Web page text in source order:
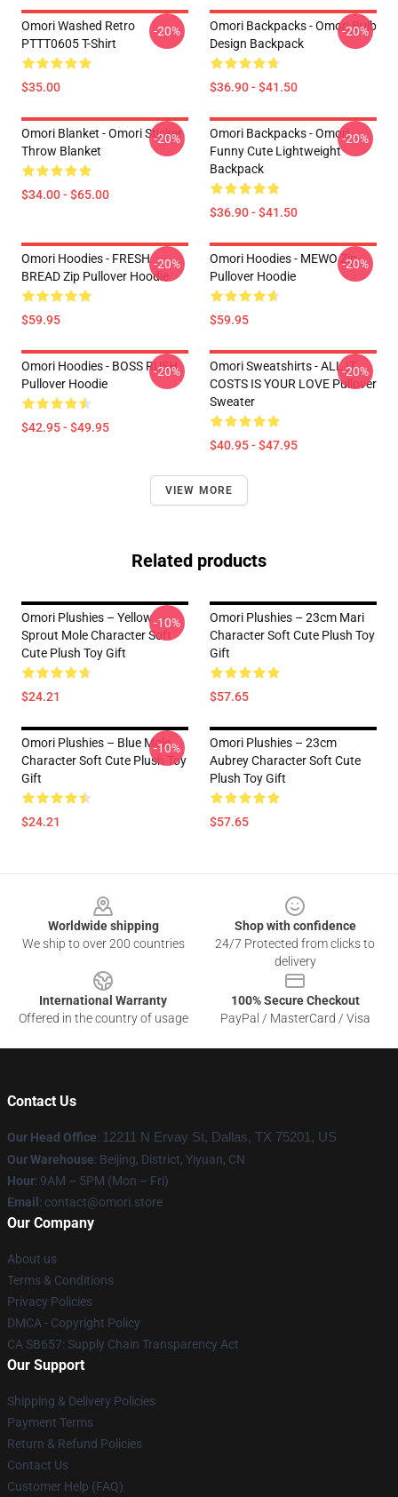
Omori Washed Retro
PTTT0605 T-Shirt
$35.00
-20%
Omori Backpacks - Omori Bulb
Design Backpack
$36.90 - $41.50
-20%
Omori Blanket - Omori Sticker
Throw Blanket
$34.00 - $65.00
-20%
Omori Backpacks - Omori
Funny Cute Lightweight
Backpack
$36.90 - $41.50
-20%
Omori Hoodies - FRESH
BREAD Zip Pullover Hoodie
$59.95
-20%
Omori Hoodies - MEWO Zip
Pullover Hoodie
$59.95
-20%
Omori Hoodies - BOSS RUSH
Pullover Hoodie
$42.95 - $49.95
-20%
Omori Sweatshirts - ALL IT
COSTS IS YOUR LOVE Pullover
Sweater
$40.95 - $47.95
-20%
VIEW MORE
Related products
Omori Plushies – Yellow
Sprout Mole Character Soft
Cute Plush Toy Gift
$24.21
-10%
Omori Plushies – 23cm Mari
Character Soft Cute Plush Toy
Gift
$57.65
Omori Plushies – Blue Mole
Character Soft Cute Plush Toy
Gift
$24.21
-10%
Omori Plushies – 23cm
Aubrey Character Soft Cute
Plush Toy Gift
$57.65
Worldwide shipping
We ship to over 200 countries
Shop with confidence
24/7 Protected from clicks to
delivery
International Warranty
Offered in the country of usage
100% Secure Checkout
PayPal / MasterCard / Visa
Contact Us
Our Head Office: 12211 N Ervay St, Dallas, TX 75201, US
Our Warehouse: Beijing, District, Yiyuan, CN
Hour: 9AM – 5PM (Mon – Fri)
Email : contact@omori.store
Our Company
About us
Terms & Conditions
Privacy Policies
DMCA - Copyright Policy
CA SB657: Supply Chain Transparency Act
Our Support
Shipping & Delivery Policies
Payment Terms
Return & Refund Policies
Contact Us
Customer Help (FAQ)